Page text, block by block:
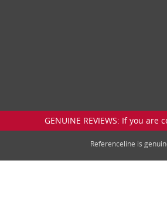
GENUINE REVIEWS: If you
Referenceline is